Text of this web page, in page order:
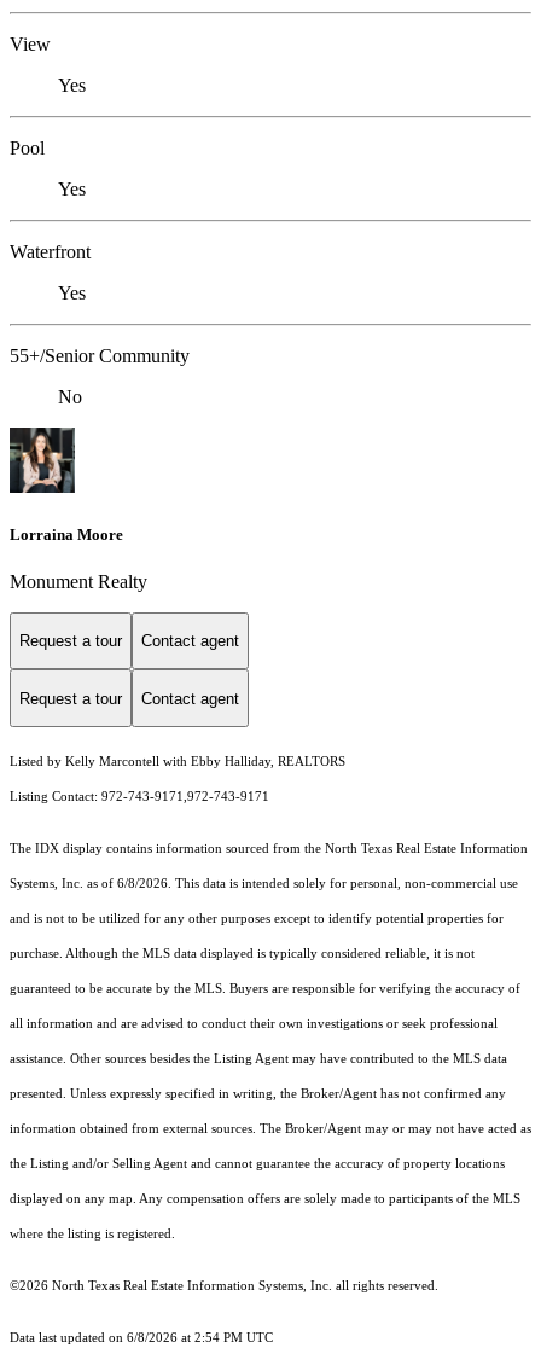
View
Yes
Pool
Yes
Waterfront
Yes
55+/Senior Community
No
Lorraina Moore
Monument Realty
Request a tour Contact agent
Request a tour Contact agent
Listed by Kelly Marcontell with Ebby Halliday, REALTORS
Listing Contact: 972-743-9171,972-743-9171
The IDX display contains information sourced from the North Texas Real Estate Information
Systems, Inc. as of 6/8/2026. This data is intended solely for personal, non-commercial use
and is not to be utilized for any other purposes except to identify potential properties for
purchase. Although the MLS data displayed is typically considered reliable, it is not
guaranteed to be accurate by the MLS. Buyers are responsible for verifying the accuracy of
all information and are advised to conduct their own investigations or seek professional
assistance. Other sources besides the Listing Agent may have contributed to the MLS data
presented. Unless expressly specified in writing, the Broker/Agent has not confirmed any
information obtained from external sources. The Broker/Agent may or may not have acted as
the Listing and/or Selling Agent and cannot guarantee the accuracy of property locations
displayed on any map. Any compensation offers are solely made to participants of the MLS
where the listing is registered.
©2026 North Texas Real Estate Information Systems, Inc. all rights reserved.
Data last updated on 6/8/2026 at 2:54 PM UTC